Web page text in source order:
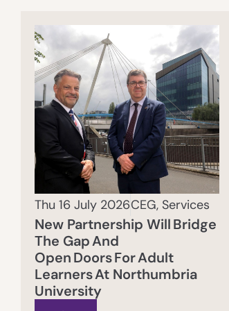
Thu 16 July 2026CEG, Services
New Partnership Will Bridge
The Gap And
Open Doors For Adult
Learners At Northumbria
University